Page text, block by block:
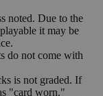
noted. Due to the
it may be
do not come with
is not graded. If
"card worn."